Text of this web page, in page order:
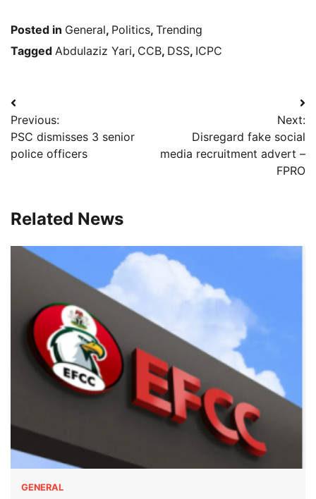
Posted in General, Politics, Trending
Tagged Abdulaziz Yari, CCB, DSS, ICPC
Post
navigation
Previous:
PSC dismisses 3 senior
police officers
Next:
Disregard fake social
media recruitment advert –
FPRO
Related News
GENERAL